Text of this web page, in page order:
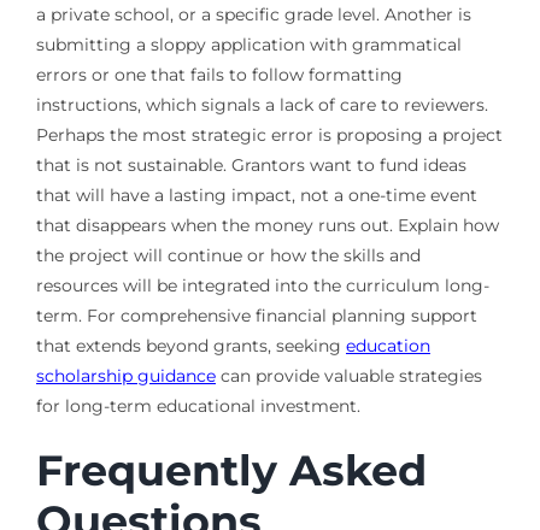
a private school, or a specific grade level. Another is
submitting a sloppy application with grammatical
errors or one that fails to follow formatting
instructions, which signals a lack of care to reviewers.
Perhaps the most strategic error is proposing a project
that is not sustainable. Grantors want to fund ideas
that will have a lasting impact, not a one-time event
that disappears when the money runs out. Explain how
the project will continue or how the skills and
resources will be integrated into the curriculum long-
term. For comprehensive financial planning support
that extends beyond grants, seeking education
scholarship guidancecan provide valuable strategies
for long-term educational investment.
Frequently Asked